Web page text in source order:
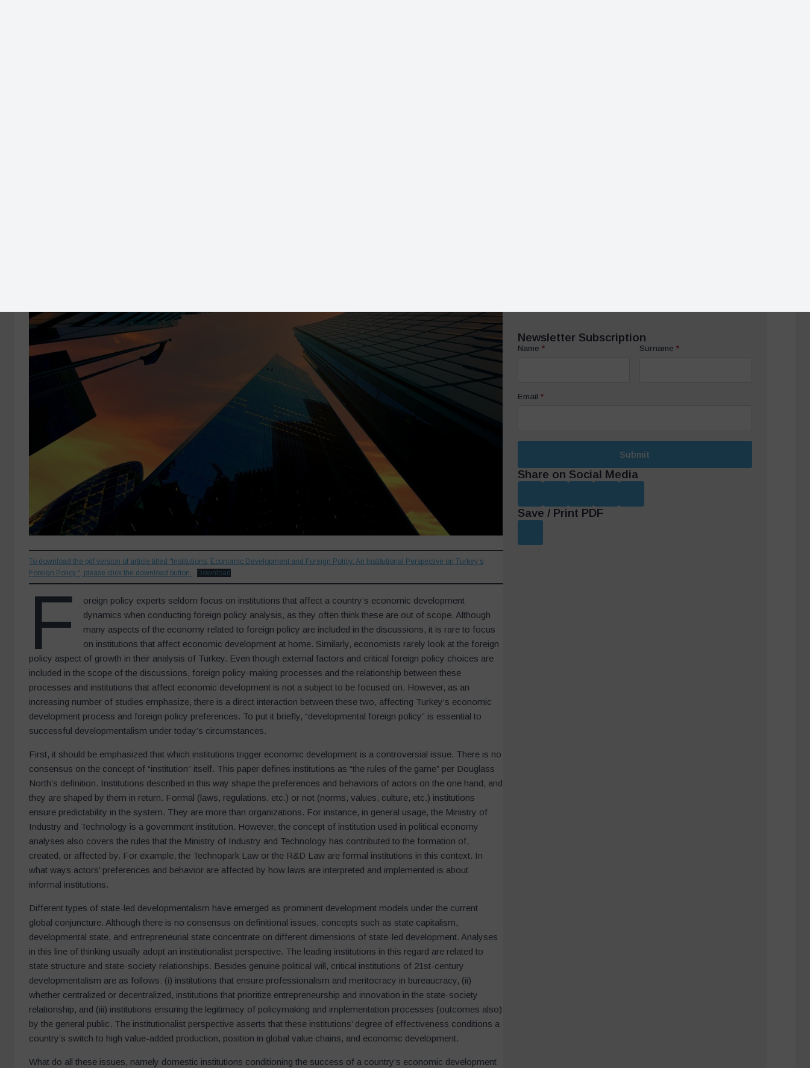
To download the pdf version of article titled “Institutions, Economic Development and Foreign Policy: An Institutional Perspective on Turkey’s
Foreign Policy “, please click the download button.
Download
F
oreign policy experts seldom focus on institutions that affect a country’s economic development
dynamics when conducting foreign policy analysis, as they often think these are out of scope. Although
many aspects of the economy related to foreign policy are included in the discussions, it is rare to focus
on institutions that affect economic development at home. Similarly, economists rarely look at the foreign
policy aspect of growth in their analysis of Turkey. Even though external factors and critical foreign policy choices are
included in the scope of the discussions, foreign policy-making processes and the relationship between these
processes and institutions that affect economic development is not a subject to be focused on. However, as an
increasing number of studies emphasize, there is a direct interaction between these two, affecting Turkey’s economic
development process and foreign policy preferences. To put it briefly, “developmental foreign policy” is essential to
successful developmentalism under today’s circumstances.
First, it should be emphasized that which institutions trigger economic development is a controversial issue. There is no
consensus on the concept of “institution” itself. This paper defines institutions as “the rules of the game” per Douglass
North’s definition. Institutions described in this way shape the preferences and behaviors of actors on the one hand, and
they are shaped by them in return. Formal (laws, regulations, etc.) or not (norms, values, culture, etc.) institutions
ensure predictability in the system. They are more than organizations. For instance, in general usage, the Ministry of
Industry and Technology is a government institution. However, the concept of institution used in political economy
analyses also covers the rules that the Ministry of Industry and Technology has contributed to the formation of,
created, or affected by. For example, the Technopark Law or the R&D Law are formal institutions in this context. In
what ways actors’ preferences and behavior are affected by how laws are interpreted and implemented is about
informal institutions.
Different types of state-led developmentalism have emerged as prominent development models under the current
global conjuncture. Although there is no consensus on definitional issues, concepts such as state capitalism,
developmental state, and entrepreneurial state concentrate on different dimensions of state-led development. Analyses
in this line of thinking usually adopt an institutionalist perspective. The leading institutions in this regard are related to
state structure and state-society relationships. Besides genuine political will, critical institutions of 21st-century
developmentalism are as follows: (i) institutions that ensure professionalism and meritocracy in bureaucracy, (ii)
whether centralized or decentralized, institutions that prioritize entrepreneurship and innovation in the state-society
relationship, and (iii) institutions ensuring the legitimacy of policymaking and implementation processes (outcomes also)
by the general public. The institutionalist perspective asserts that these institutions’ degree of effectiveness conditions a
country’s switch to high value-added production, position in global value chains, and economic development.
What do all these issues, namely domestic institutions conditioning the success of a country’s economic development